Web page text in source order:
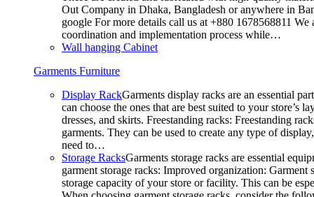
Out Company in Dhaka, Bangladesh or anywhere in
google For more details call us at +880 1678568811
coordination and implementation process while…
Wall hanging Cabinet
Garments Furniture
Display RackGarments display racks are an essential
can choose the ones that are best suited to your
dresses, and skirts. Freestanding racks: Freestanding
garments. They can be used to create any type of
need to…
Storage RacksGarments storage racks are essential
garment storage racks: Improved organization:
storage capacity of your store or facility. This can be